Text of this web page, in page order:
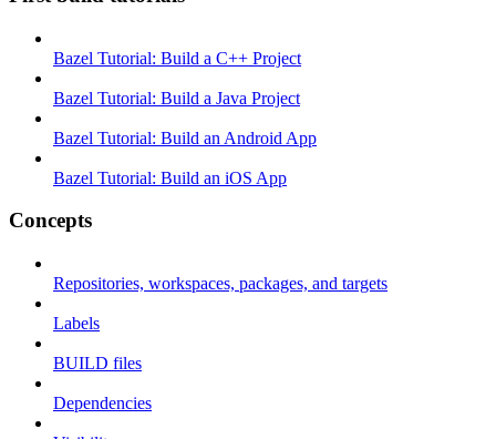
Bazel Tutorial: Build a C++ Project
Bazel Tutorial: Build a Java Project
Bazel Tutorial: Build an Android App
Bazel Tutorial: Build an iOS App
Concepts
Repositories, workspaces, packages, and targets
Labels
BUILD files
Dependencies